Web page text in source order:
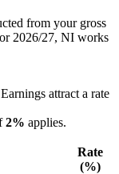
from your gross
2026/27, NI works
Earnings attract a rate
2% applies.
Rate
(%)